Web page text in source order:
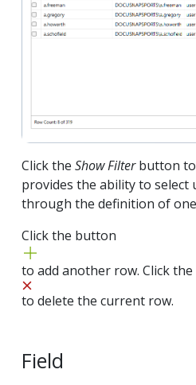
Click the Show Filterbutton to
provides the ability to select
through the definition of
Click the button
to add another row. Click
to delete the current row.
Field